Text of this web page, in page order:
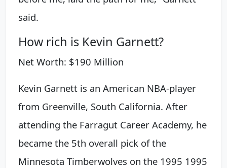
said.
How rich is Kevin Garnett?
Net Worth: $190 Million
Kevin Garnett is an American NBA-player
from Greenville, South California. After
attending the Farragut Career Academy, he
became the 5th overall pick of the
Minnesota Timberwolves on the 1995 1995